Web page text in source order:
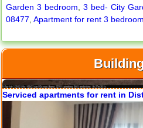
Garden 3 bedroom ,3 bed- City
08477 ,Apartment for rent 3
Serviced apartments for rent in